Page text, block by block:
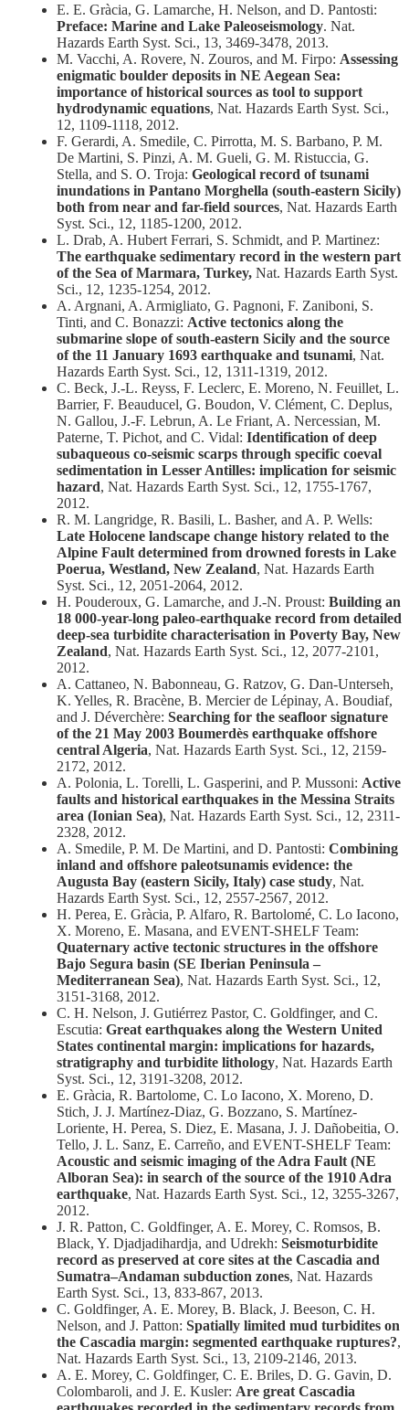
E. E. Gràcia, G. Lamarche, H. Nelson, and D. Pantosti:
Preface: Marine and Lake Paleoseismology. Nat.
Hazards Earth Syst. Sci., 13, 3469-3478, 2013.
M. Vacchi, A. Rovere, N. Zouros, and M. Firpo: Assessing
enigmatic boulder deposits in NE Aegean Sea:
importance of historical sources as tool to support
hydrodynamic equations, Nat. Hazards Earth Syst. Sci.,
12, 1109-1118, 2012.
F. Gerardi, A. Smedile, C. Pirrotta, M. S. Barbano, P. M.
De Martini, S. Pinzi, A. M. Gueli, G. M. Ristuccia, G.
Stella, and S. O. Troja: Geological record of tsunami
inundations in Pantano Morghella (south-eastern Sicily)
both from near and far-field sources, Nat. Hazards Earth
Syst. Sci., 12, 1185-1200, 2012.
L. Drab, A. Hubert Ferrari, S. Schmidt, and P. Martinez:
The earthquake sedimentary record in the western part
of the Sea of Marmara, Turkey, Nat. Hazards Earth Syst.
Sci., 12, 1235-1254, 2012.
A. Argnani, A. Armigliato, G. Pagnoni, F. Zaniboni, S.
Tinti, and C. Bonazzi: Active tectonics along the
submarine slope of south-eastern Sicily and the source
of the 11 January 1693 earthquake and tsunami, Nat.
Hazards Earth Syst. Sci., 12, 1311-1319, 2012.
C. Beck, J.-L. Reyss, F. Leclerc, E. Moreno, N. Feuillet, L.
Barrier, F. Beauducel, G. Boudon, V. Clément, C. Deplus,
N. Gallou, J.-F. Lebrun, A. Le Friant, A. Nercessian, M.
Paterne, T. Pichot, and C. Vidal: Identification of deep
subaqueous co-seismic scarps through specific coeval
sedimentation in Lesser Antilles: implication for seismic
hazard, Nat. Hazards Earth Syst. Sci., 12, 1755-1767,
2012.
R. M. Langridge, R. Basili, L. Basher, and A. P. Wells:
Late Holocene landscape change history related to the
Alpine Fault determined from drowned forests in Lake
Poerua, Westland, New Zealand, Nat. Hazards Earth
Syst. Sci., 12, 2051-2064, 2012.
H. Pouderoux, G. Lamarche, and J.-N. Proust: Building an
18 000-year-long paleo-earthquake record from detailed
deep-sea turbidite characterisation in Poverty Bay, New
Zealand, Nat. Hazards Earth Syst. Sci., 12, 2077-2101,
2012.
A. Cattaneo, N. Babonneau, G. Ratzov, G. Dan-Unterseh,
K. Yelles, R. Bracène, B. Mercier de Lépinay, A. Boudiaf,
and J. Déverchère: Searching for the seafloor signature
of the 21 May 2003 Boumerdès earthquake offshore
central Algeria, Nat. Hazards Earth Syst. Sci., 12, 2159-
2172, 2012.
A. Polonia, L. Torelli, L. Gasperini, and P. Mussoni: Active
faults and historical earthquakes in the Messina Straits
area (Ionian Sea), Nat. Hazards Earth Syst. Sci., 12, 2311-
2328, 2012.
A. Smedile, P. M. De Martini, and D. Pantosti: Combining
inland and offshore paleotsunamis evidence: the
Augusta Bay (eastern Sicily, Italy) case study, Nat.
Hazards Earth Syst. Sci., 12, 2557-2567, 2012.
H. Perea, E. Gràcia, P. Alfaro, R. Bartolomé, C. Lo Iacono,
X. Moreno, E. Masana, and EVENT-SHELF Team:
Quaternary active tectonic structures in the offshore
Bajo Segura basin (SE Iberian Peninsula –
Mediterranean Sea), Nat. Hazards Earth Syst. Sci., 12,
3151-3168, 2012.
C. H. Nelson, J. Gutiérrez Pastor, C. Goldfinger, and C.
Escutia: Great earthquakes along the Western United
States continental margin: implications for hazards,
stratigraphy and turbidite lithology, Nat. Hazards Earth
Syst. Sci., 12, 3191-3208, 2012.
E. Gràcia, R. Bartolome, C. Lo Iacono, X. Moreno, D.
Stich, J. J. Martínez-Diaz, G. Bozzano, S. Martínez-
Loriente, H. Perea, S. Diez, E. Masana, J. J. Dañobeitia, O.
Tello, J. L. Sanz, E. Carreño, and EVENT-SHELF Team:
Acoustic and seismic imaging of the Adra Fault (NE
Alboran Sea): in search of the source of the 1910 Adra
earthquake, Nat. Hazards Earth Syst. Sci., 12, 3255-3267,
2012.
J. R. Patton, C. Goldfinger, A. E. Morey, C. Romsos, B.
Black, Y. Djadjadihardja, and Udrekh: Seismoturbidite
record as preserved at core sites at the Cascadia and
Sumatra–Andaman subduction zones, Nat. Hazards
Earth Syst. Sci., 13, 833-867, 2013.
C. Goldfinger, A. E. Morey, B. Black, J. Beeson, C. H.
Nelson, and J. Patton: Spatially limited mud turbidites on
the Cascadia margin: segmented earthquake ruptures?,
Nat. Hazards Earth Syst. Sci., 13, 2109-2146, 2013.
A. E. Morey, C. Goldfinger, C. E. Briles, D. G. Gavin, D.
Colombaroli, and J. E. Kusler: Are great Cascadia